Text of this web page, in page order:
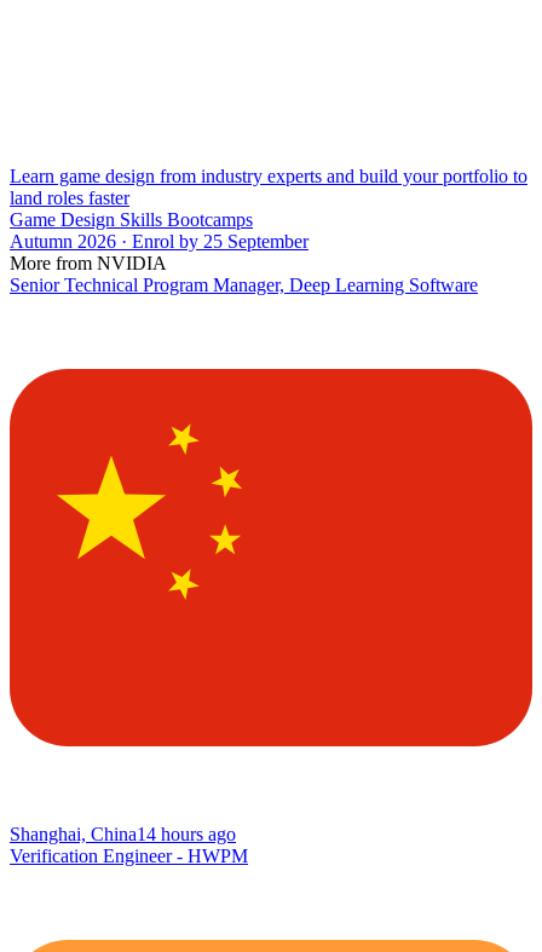
Learn game design from industry experts and build your portfolio to
land roles faster
Game Design Skills Bootcamps
Autumn 2026 · Enrol by 25 September
More from NVIDIA
Senior Technical Program Manager, Deep Learning Software
Shanghai, China14 hours ago
Verification Engineer - HWPM